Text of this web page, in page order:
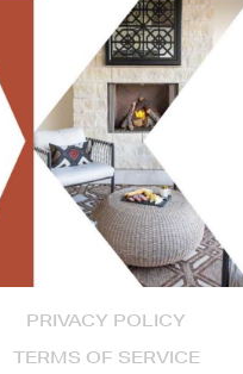
PRIVACY POLICY
TERMS OF SERVICE